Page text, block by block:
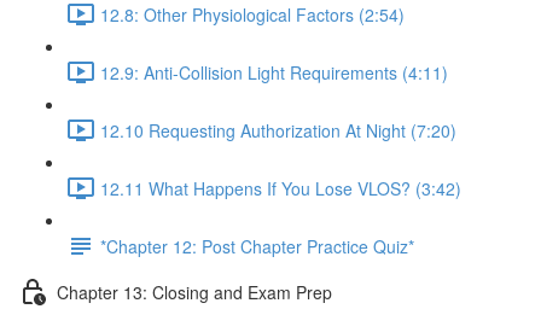
12.8: Other Physiological Factors (2:54)
12.9: Anti-Collision Light Requirements (4:11)
12.10 Requesting Authorization At Night (7:20)
12.11 What Happens If You Lose VLOS? (3:42)
*Chapter 12: Post Chapter Practice Quiz*
Chapter 13: Closing and Exam Prep